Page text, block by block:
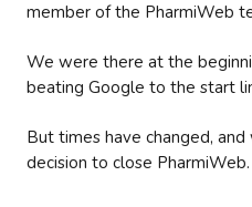
member of the PharmiWeb
We were there at the
beating Google to the start
But times have changed,
decision to close PharmiWeb.